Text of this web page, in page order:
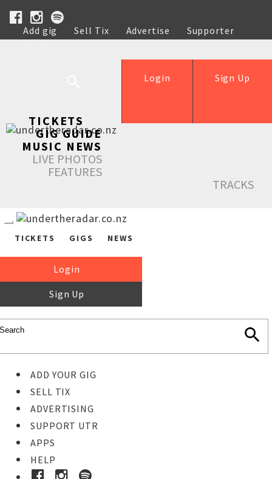
Add gig Sell Tix Advertise
Supporter
Help
Sign Up
Login
TICKETS
GIG GUIDE
MUSIC NEWS
LIVE PHOTOS
FEATURES
TRACKS
TICKETS GIGS NEWS
Login
Sign Up
ADD YOUR GIG
SELL TIX
ADVERTISING
SUPPORT UTR
APPS
HELP